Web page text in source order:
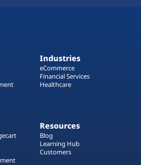
Industries
eCommerce
Financial Services
Healthcare
Resources
Blog
Learning Hub
Customers